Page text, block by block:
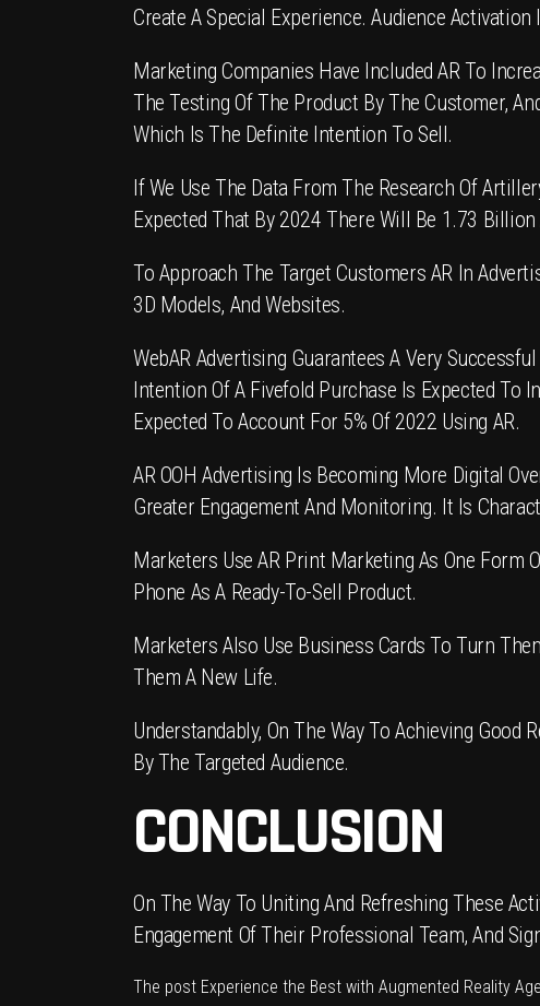
Create A Special Experience. Audience
Marketing Companies Have Included AR To
The Testing Of The Product By The Customer,
Which Is The Definite Intention To Sell.
If We Use The Data From The Research Of
Expected That By 2024 There Will Be 1.73 Billion
To Approach The Target Customers AR In
3D Models, And Websites.
WebAR Advertising Guarantees A Very
Intention Of A Fivefold Purchase Is Expected To
Expected To Account For 5% Of 2022 Using AR.
AR OOH Advertising Is Becoming More Digital
Greater Engagement And Monitoring. It Is
Marketers UseAR Print Marketing As One Form
Phone As A Ready-To-Sell Product.
Marketers Also Use Business Cards To Turn
Them A New Life.
Understandably, On The Way To Achieving Good
By The Targeted Audience.
CONCLUSION
On The Way To Uniting And Refreshing These
Engagement Of Their Professional Team, And
The post Experience the Best with Augmented Reality